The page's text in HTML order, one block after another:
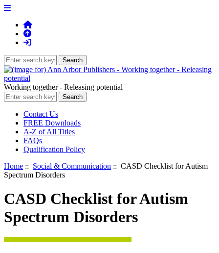
Working together - Releasing potential
Contact Us
FREE Downloads
A-Z of All Titles
FAQs
Qualification Policy
Home :: Social & Communication :: CASD Checklist for Autism
Spectrum Disorders
CASD Checklist for Autism
Spectrum Disorders